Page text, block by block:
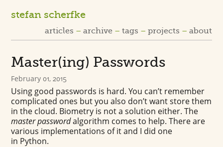
stefan scherfke
articles archive tags projects about
Master(ing) Passwords
February 01, 2015
Using good passwords is hard. You can’t remember
complicated ones but you also don’t want store them
in the cloud. Biometry is not a solution either. The
master passwordalgorithm comes to help. There are
various implementations of it and I did one
in Python.